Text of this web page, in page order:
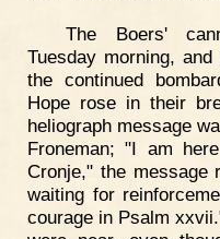
The Boers'
Tuesday morning,
the continued
Hope rose in their
heliograph message
Froneman; "I am
Cronje," the message
waiting for
courage in Psalm